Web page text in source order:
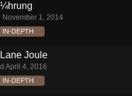
November 1, 2014
IN-DEPTH
Joule
April 4, 2016
IN-DEPTH